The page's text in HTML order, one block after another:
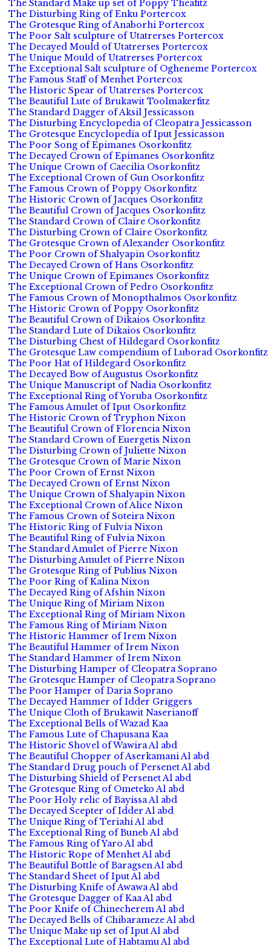
The Standard Make up set of Poppy Theafitz
The Disturbing Ring of Enku Portercox
The Grotesque Ring of Anaborhi Portercox
The Poor Salt sculpture of Utatrerses Portercox
The Decayed Mould of Utatrerses Portercox
The Unique Mould of Utatrerses Portercox
The Exceptional Salt sculpture of Ogheneme Portercox
The Famous Staff of Menhet Portercox
The Historic Spear of Utatrerses Portercox
The Beautiful Lute of Brukawit Toolmakerfitz
The Standard Dagger of Aksil Jessicasson
The Disturbing Encyclopedia of Cleopatra Jessicasson
The Grotesque Encyclopedia of Iput Jessicasson
The Poor Song of Epimanes Osorkonfitz
The Decayed Crown of Epimanes Osorkonfitz
The Unique Crown of Caecilia Osorkonfitz
The Exceptional Crown of Gun Osorkonfitz
The Famous Crown of Poppy Osorkonfitz
The Historic Crown of Jacques Osorkonfitz
The Beautiful Crown of Jacques Osorkonfitz
The Standard Crown of Claire Osorkonfitz
The Disturbing Crown of Claire Osorkonfitz
The Grotesque Crown of Alexander Osorkonfitz
The Poor Crown of Shalyapin Osorkonfitz
The Decayed Crown of Hans Osorkonfitz
The Unique Crown of Epimanes Osorkonfitz
The Exceptional Crown of Pedro Osorkonfitz
The Famous Crown of Monopthalmos Osorkonfitz
The Historic Crown of Poppy Osorkonfitz
The Beautiful Crown of Dikaios Osorkonfitz
The Standard Lute of Dikaios Osorkonfitz
The Disturbing Chest of Hildegard Osorkonfitz
The Grotesque Law compendium of Luborad Osorkonfitz
The Poor Hat of Hildegard Osorkonfitz
The Decayed Bow of Augustus Osorkonfitz
The Unique Manuscript of Nadia Osorkonfitz
The Exceptional Ring of Yoruba Osorkonfitz
The Famous Amulet of Iput Osorkonfitz
The Historic Crown of Tryphon Nixon
The Beautiful Crown of Florencia Nixon
The Standard Crown of Euergetis Nixon
The Disturbing Crown of Juliette Nixon
The Grotesque Crown of Marie Nixon
The Poor Crown of Ernst Nixon
The Decayed Crown of Ernst Nixon
The Unique Crown of Shalyapin Nixon
The Exceptional Crown of Alice Nixon
The Famous Crown of Soteira Nixon
The Historic Ring of Fulvia Nixon
The Beautiful Ring of Fulvia Nixon
The Standard Amulet of Pierre Nixon
The Disturbing Amulet of Pierre Nixon
The Grotesque Ring of Publius Nixon
The Poor Ring of Kalina Nixon
The Decayed Ring of Afshin Nixon
The Unique Ring of Miriam Nixon
The Exceptional Ring of Miriam Nixon
The Famous Ring of Miriam Nixon
The Historic Hammer of Irem Nixon
The Beautiful Hammer of Irem Nixon
The Standard Hammer of Irem Nixon
The Disturbing Hamper of Cleopatra Soprano
The Grotesque Hamper of Cleopatra Soprano
The Poor Hamper of Daria Soprano
The Decayed Hammer of Idder Griggers
The Unique Cloth of Brukawit Naserianoff
The Exceptional Bells of Wazad Kaa
The Famous Lute of Chapusana Kaa
The Historic Shovel of Wawira Al abd
The Beautiful Chopper of Aserkamani Al abd
The Standard Drug pouch of Persenet Al abd
The Disturbing Shield of Persenet Al abd
The Grotesque Ring of Ometeko Al abd
The Poor Holy relic of Bayissa Al abd
The Decayed Scepter of Idder Al abd
The Unique Ring of Teriahi Al abd
The Exceptional Ring of Buneb Al abd
The Famous Ring of Yaro Al abd
The Historic Rope of Menhet Al abd
The Beautiful Bottle of Baragsen Al abd
The Standard Sheet of Iput Al abd
The Disturbing Knife of Awawa Al abd
The Grotesque Dagger of Kaa Al abd
The Poor Knife of Chinecherem Al abd
The Decayed Bells of Chibarameze Al abd
The Unique Make up set of Iput Al abd
The Exceptional Lute of Habtamu Al abd